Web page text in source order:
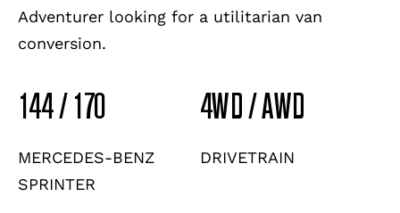
Adventurer looking for a utilitarian van
conversion.
144 / 170
MERCEDES-BENZ
SPRINTER
4WD / AWD
DRIVETRAIN